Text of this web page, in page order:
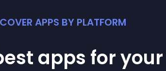
APPS BY PLATFORM
apps for